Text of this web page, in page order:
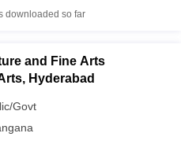
downloaded so far
and Fine Arts
Hyderabad
Govt